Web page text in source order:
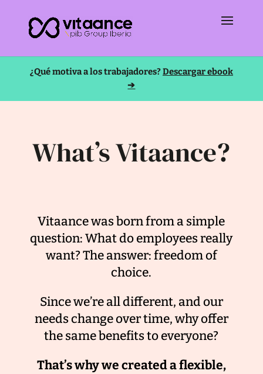
¿Qué motiva a los trabajadores?Descargar ebook
➔
What’s Vitaance?
Vitaance was born from a simple
question: What do employees really
want? The answer: freedom of
choice.
Since we’re all different, and our
needs change over time, why offer
the same benefits to everyone?
That’s why we created a flexible,